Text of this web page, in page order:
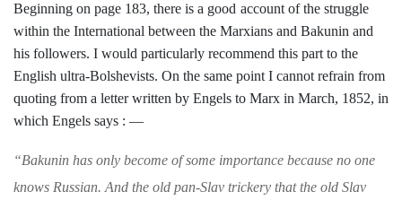
Beginning on page 183, there is a good account of the struggle
within the Inter­national between the Marxians and Bakunin and
his followers. I would particularly re­commend this part to the
English ultra-Bolshevists. On the same point I cannot refrain from
quoting from a letter written by Engels to Marx in March, 1852, in
which Engels says : —
“Bakunin has only become of some importance because no one
knows Russian. And the old pan-Slav trickery that the old Slav